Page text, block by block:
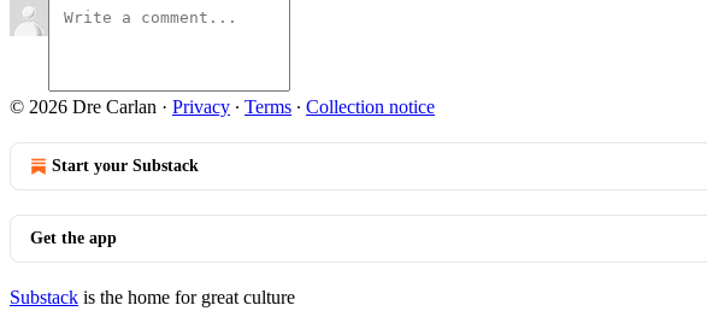
© 2026 Dre Carlan · Privacy ∙ Terms ∙ Collection notice
Start your Substack
Get the app
Substack is the home for great culture